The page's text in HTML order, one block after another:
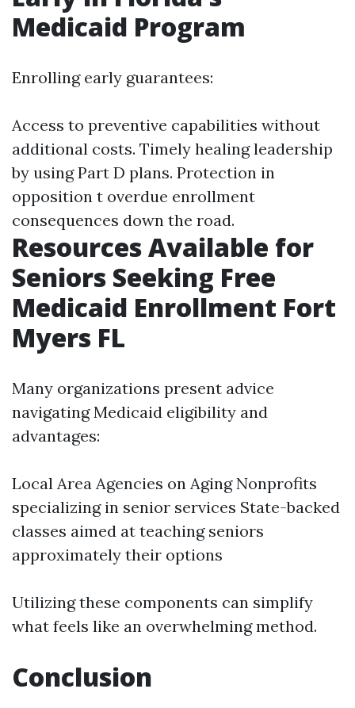
Medicaid Program
Enrolling early guarantees:
Access to preventive capabilities without
additional costs. Timely healing leadership
by using Part D plans. Protection in
opposition t overdue enrollment
consequences down the road.
Resources Available for
Seniors Seeking Free
Medicaid Enrollment Fort
Myers FL
Many organizations present advice
navigating Medicaid eligibility and
advantages:
Local Area Agencies on Aging Nonprofits
specializing in senior services State-backed
classes aimed at teaching seniors
approximately their options
Utilizing these components can simplify
what feels like an overwhelming method.
Conclusion